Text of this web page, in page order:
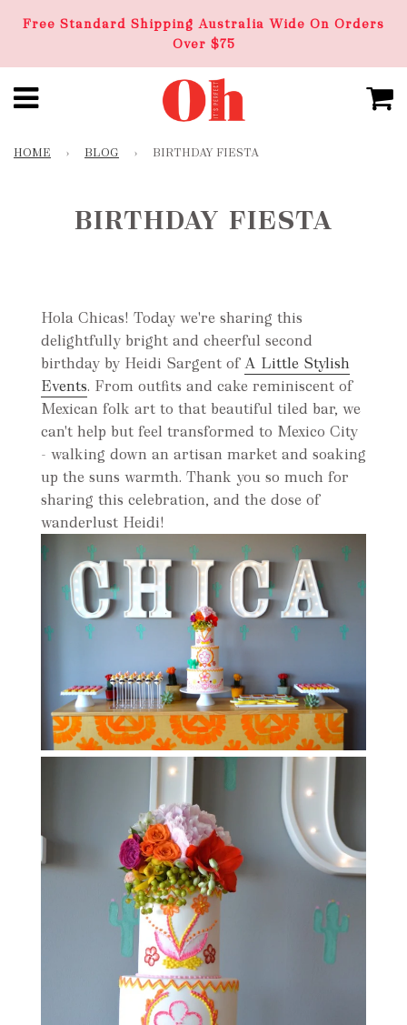
Free Standard Shipping Australia Wide On Orders
Over $75
HOME › BLOG › BIRTHDAY FIESTA
BIRTHDAY FIESTA
Hola Chicas! Today we're sharing this
delightfully bright and cheerful second
birthday by Heidi Sargent ofA Little Stylish
Events. From outfits and cake reminiscent of
Mexican folk art to that beautiful tiled bar, we
can't help but feel transformed to Mexico City
- walking down an artisan market and soaking
up the suns warmth. Thank you so much for
sharing this celebration, and the dose of
wanderlust Heidi!